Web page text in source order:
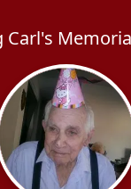
Carl's